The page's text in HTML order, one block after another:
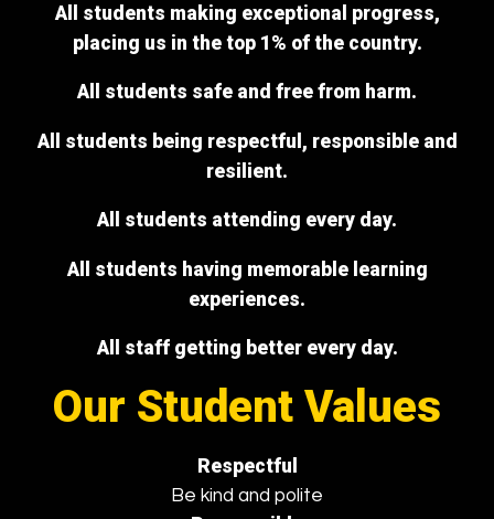
All students making exceptional progress,
placing us in the top 1% of the country.
All students safe and free from harm.
All students being respectful, responsible and
resilient.
All students attending every day.
All students having memorable learning
experiences.
All staff getting better every day.
Our Student Values
Respectful
Be kind and polite